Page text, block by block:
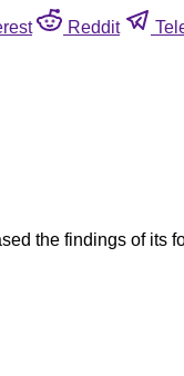
Reddit
the findings of its